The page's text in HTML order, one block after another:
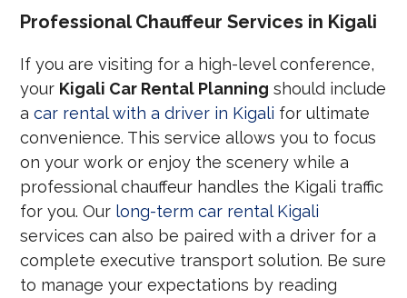
Professional Chauffeur Services in Kigali
If you are visiting for a high-level conference,
your Kigali Car Rental Planning should include
acar rental with a driver in Kigali for ultimate
convenience. This service allows you to focus
on your work or enjoy the scenery while a
professional chauffeur handles the Kigali traffic
for you. Our long-term car rental Kigali
services can also be paired with a driver for a
complete executive transport solution. Be sure
to manage your expectations by reading